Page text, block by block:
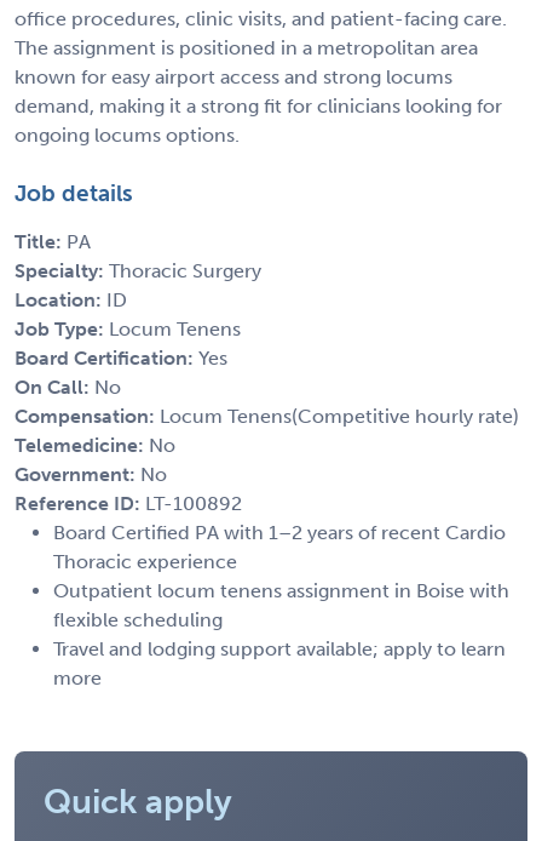
office procedures, clinic visits, and patient-facing care.
The assignment is positioned in a metropolitan area
known for easy airport access and strong locums
demand, making it a strong fit for clinicians looking for
ongoing locums options.
Job details
Title: PA
Specialty: Thoracic Surgery
Location: ID
Job Type: Locum Tenens
Board Certification: Yes
On Call: No
Compensation: Locum Tenens(Competitive hourly rate)
Telemedicine: No
Government: No
Reference ID: LT-100892
Board Certified PA with 1–2 years of recent Cardio
Thoracic experience
Outpatient locum tenens assignment in Boise with
flexible scheduling
Travel and lodging support available; apply to learn
more
Quick apply